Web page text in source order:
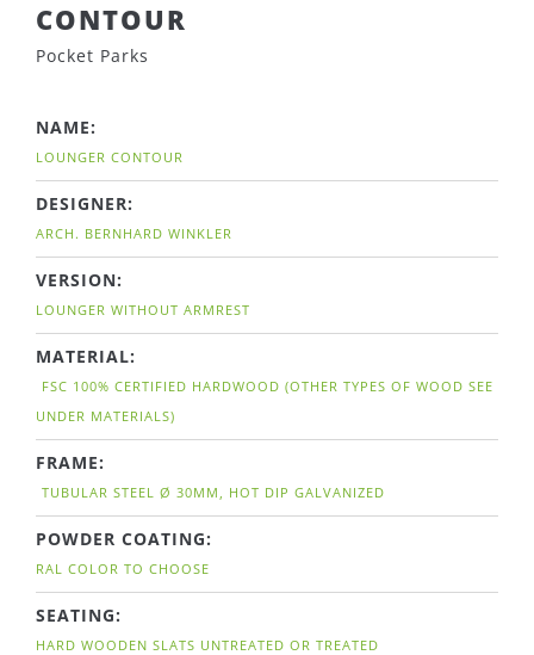
CONTOUR
Pocket Parks
NAME:
LOUNGER CONTOUR
DESIGNER:
ARCH. BERNHARD WINKLER
VERSION:
LOUNGER WITHOUT ARMREST
MATERIAL:
FSC 100% CERTIFIED HARDWOOD (OTHER TYPES OF WOOD SEE
UNDER MATERIALS)
FRAME:
TUBULAR STEEL Ø 30MM, HOT DIP GALVANIZED
POWDER COATING:
RAL COLOR TO CHOOSE
SEATING:
HARD WOODEN SLATS UNTREATED OR TREATED